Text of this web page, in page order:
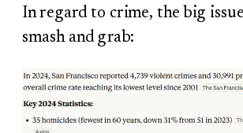
In regard to crime, the big
smash and grab: